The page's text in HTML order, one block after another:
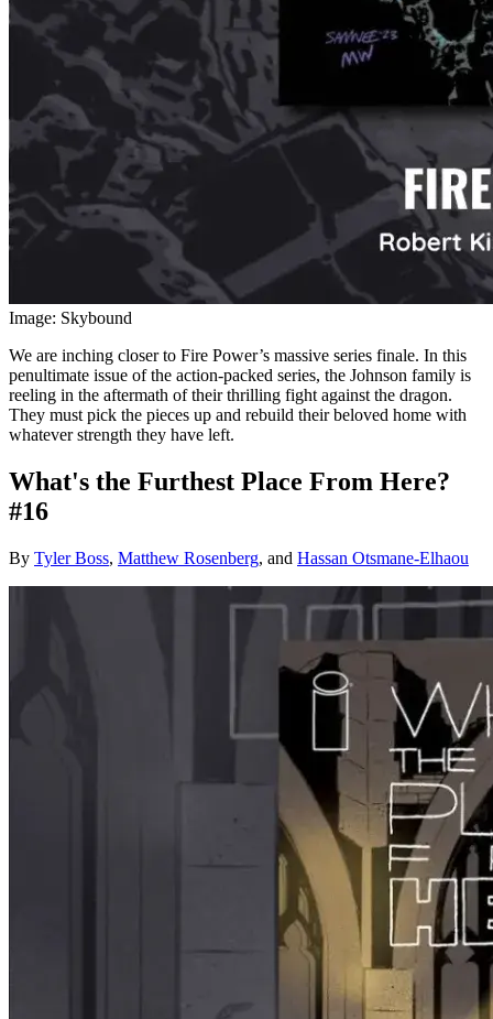
Image: Skybound
We are inching closer to Fire Power’s massive series finale. In this
penultimate issue of the action-packed series, the Johnson family is
reeling in the aftermath of their thrilling fight against the dragon.
They must pick the pieces up and rebuild their beloved home with
whatever strength they have left.
What's the Furthest Place From Here?
#16
By Tyler Boss, Matthew Rosenberg, and Hassan Otsmane-Elhaou